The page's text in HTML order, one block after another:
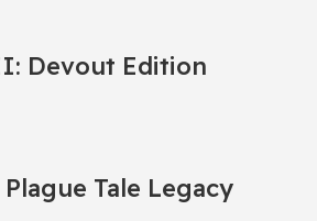
Devout Edition
Tale Legacy